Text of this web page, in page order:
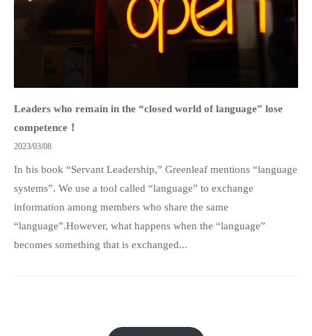
Leaders who remain in the “closed world of language” lose
competence！
2023/03/08
In his book “Servant Leadership,” Greenleaf mentions “language
systems”. We use a tool called “language” to exchange
information among members who share the same
“language”.However, what happens when the “language”
becomes something that is exchanged...